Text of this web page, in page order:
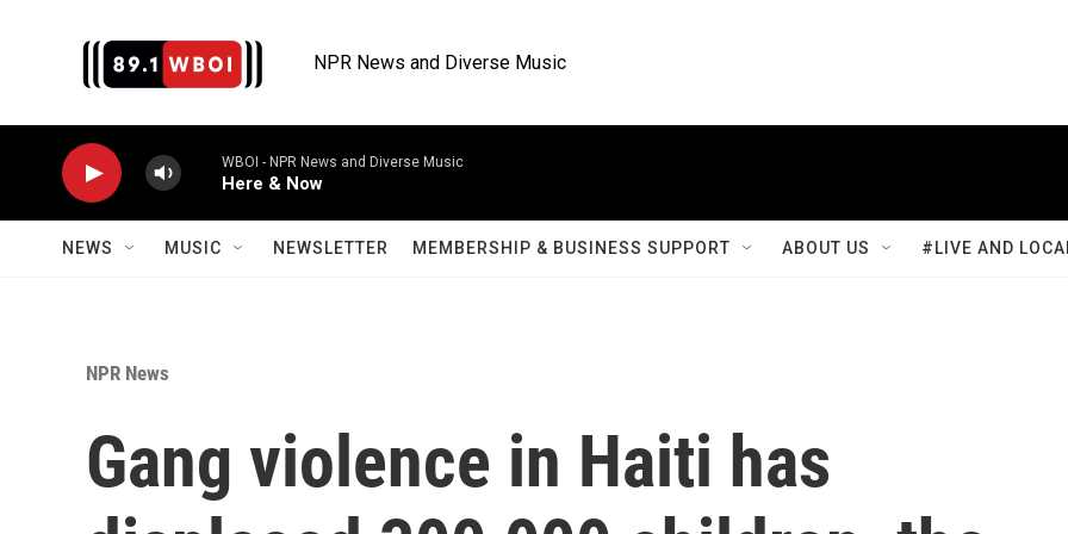
NPR News and Diverse Music
WBOI - NPR News and Diverse Music
Here & Now
NEWS MUSIC NEWSLETTER MEMBERSHIP & BUSINESS SUPPORT ABOUT US #LIVE AND
NPR News
Gang violence in Haiti has